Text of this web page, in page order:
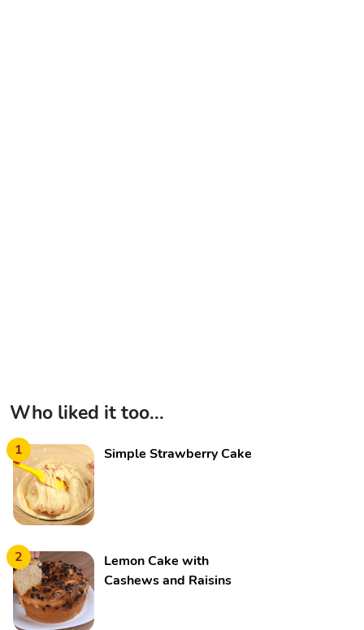
Who liked it too...
1 Simple Strawberry Cake
2
Lemon Cake with
Cashews and Raisins